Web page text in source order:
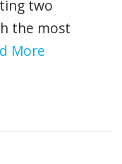
two
the most
More